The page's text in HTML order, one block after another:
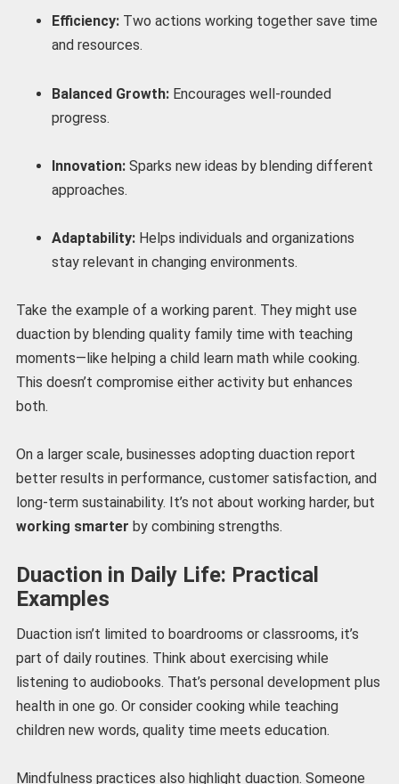
Efficiency:Two actions working together save time
and resources.
Balanced Growth:Encourages well-rounded
progress.
Innovation:Sparks new ideas by blending different
approaches.
Adaptability:Helps individuals and organizations
stay relevant in changing environments.
Take the example of a working parent. They might use
duaction by blending quality family time with teaching
moments—like helping a child learn math while cooking.
This doesn’t compromise either activity but enhances
both.
On a larger scale, businesses adopting duaction report
better results in performance, customer satisfaction, and
long-term sustainability. It’s not about working harder, but
working smarter by combining strengths.
Duaction in Daily Life: Practical
Examples
Duaction isn’t limited to boardrooms or classrooms, it’s
part of daily routines. Think about exercising while
listening to audiobooks. That’s personal development plus
health in one go. Or consider cooking while teaching
children new words, quality time meets education.
Mindfulness practices also highlight duaction. Someone